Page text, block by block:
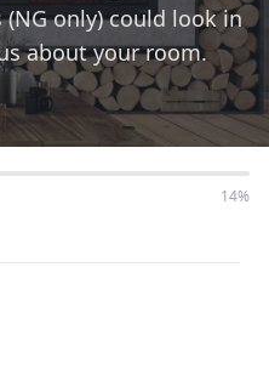
(NG only) could look in
about your room.
14%